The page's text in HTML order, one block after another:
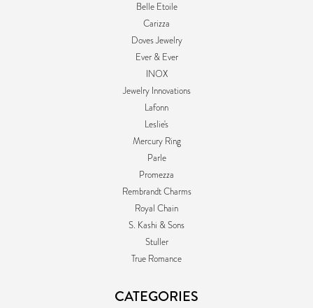
Belle Etoile
Carizza
Doves Jewelry
Ever & Ever
INOX
Jewelry Innovations
Lafonn
Leslie's
Mercury Ring
Parle
Promezza
Rembrandt Charms
Royal Chain
S. Kashi & Sons
Stuller
True Romance
CATEGORIES